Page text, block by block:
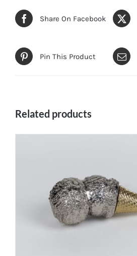
Share On Facebook
Pin This Product
Related products